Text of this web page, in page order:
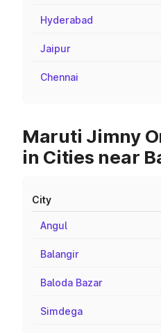
Hyderabad
Jaipur
Chennai
Maruti Jimny
in Cities near
City
Angul
Balangir
Baloda Bazar
Simdega